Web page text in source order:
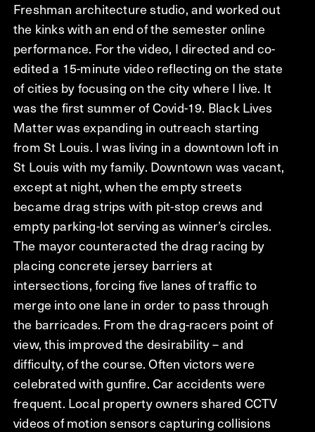
Freshman architecture studio, and worked out
the kinks with an end of the semester online
performance. For the video, I directed and co-
edited a 15-minute video reflecting on the state
of cities by focusing on the city where I live. It
was the first summer of Covid-19. Black Lives
Matter was expanding in outreach starting
from St Louis. I was living in a downtown loft in
St Louis with my family. Downtown was vacant,
except at night, when the empty streets
became drag strips with pit-stop crews and
empty parking-lot serving as winner’s circles.
The mayor counteracted the drag racing by
placing concrete jersey barriers at
intersections, forcing five lanes of traffic to
merge into one lane in order to pass through
the barricades. From the drag-racers point of
view, this improved the desirability – and
difficulty, of the course. Often victors were
celebrated with gunfire. Car accidents were
frequent. Local property owners shared CCTV
videos of motion sensors capturing collisions